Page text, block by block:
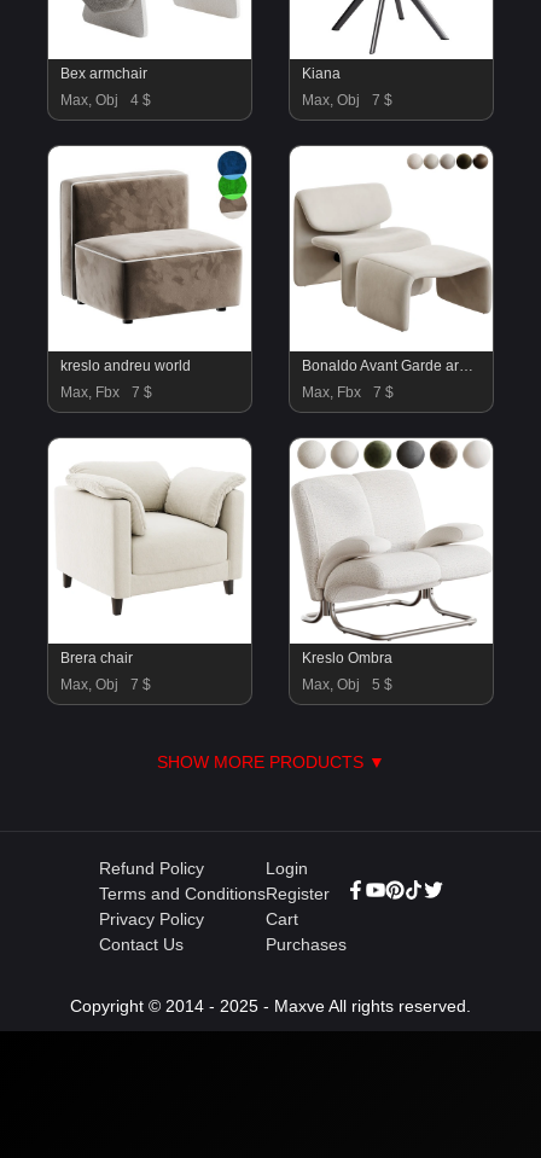
Bex armchair
Max, Obj
4 $
Kiana
Max, Obj
7 $
kreslo andreu world
Max, Fbx
7 $
Bonaldo Avant Garde armchair
Max, Fbx
7 $
Brera chair
Max, Obj
7 $
Kreslo Ombra
Max, Obj
5 $
SHOW MORE PRODUCTS ▼
Refund Policy
Terms and Conditions
Privacy Policy
Contact Us
Login
Register
Cart
Purchases
Copyright © 2014 - 2025 - Maxve All rights reserved.